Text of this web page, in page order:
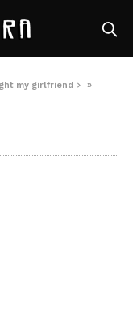
my girlfriend
»